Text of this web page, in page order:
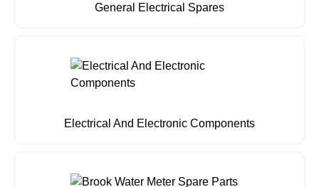
General Electrical Spares
Electrical And Electronic Components